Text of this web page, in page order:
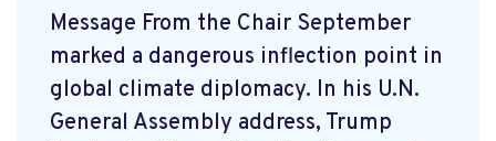
Message From the Chair September
marked a dangerous inflection point in
global climate diplomacy. In his U.N.
General Assembly address, Trump